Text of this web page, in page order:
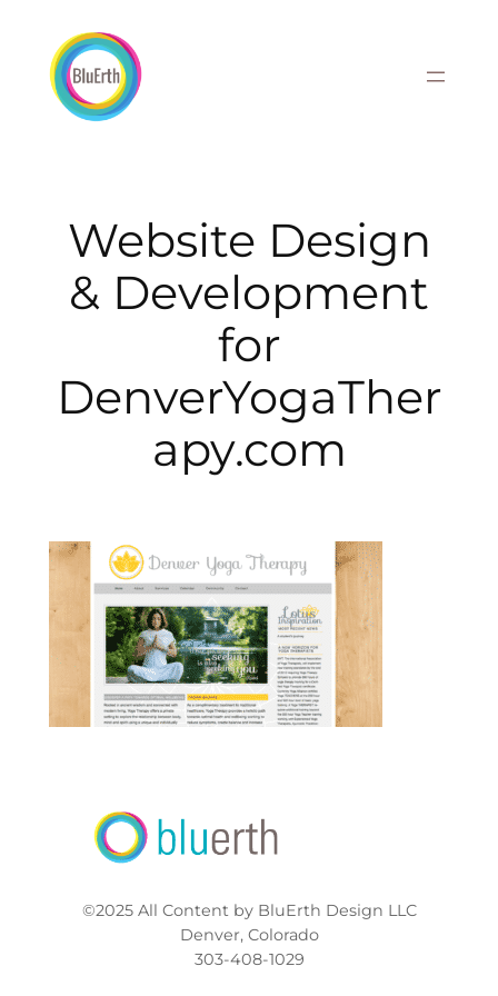
content
Website Design
& Development
for
DenverYogaTher
apy.com
©2025 All Content by BluErth Design LLC
Denver, Colorado
303-408-1029